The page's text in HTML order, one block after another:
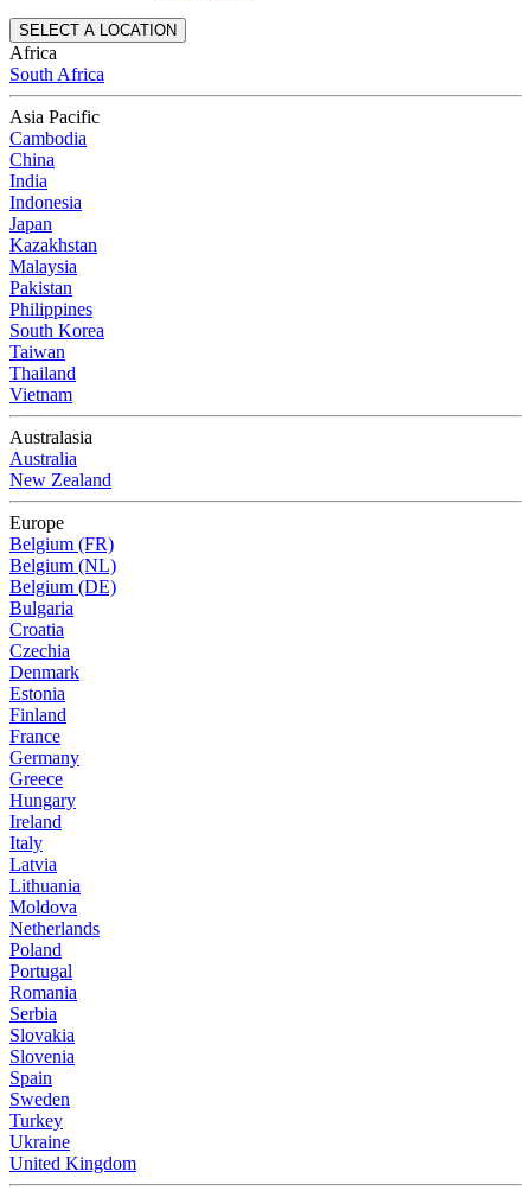
SELECT A LOCATION
Africa
South Africa
Asia Pacific
Cambodia
China
India
Indonesia
Japan
Kazakhstan
Malaysia
Pakistan
Philippines
South Korea
Taiwan
Thailand
Vietnam
Australasia
Australia
New Zealand
Europe
Belgium (FR)
Belgium (NL)
Belgium (DE)
Bulgaria
Croatia
Czechia
Denmark
Estonia
Finland
France
Germany
Greece
Hungary
Ireland
Italy
Latvia
Lithuania
Moldova
Netherlands
Poland
Portugal
Romania
Serbia
Slovakia
Slovenia
Spain
Sweden
Turkey
Ukraine
United Kingdom